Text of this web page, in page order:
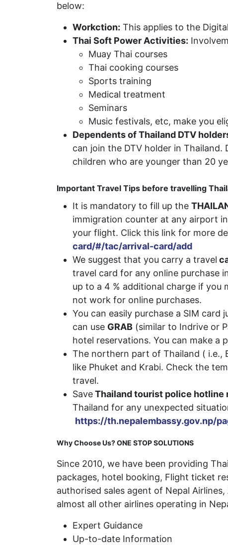
below:
Workction: This applies to the
Thai Soft Power Activities:
Muay Thai courses
Thai cooking courses
Sports training
Medical treatment
Seminars
Music festivals, etc, make you
Dependents of Thailand DTV
can join the DTV holder in
children who are younger than 20
Important Travel Tips before travelling
It is mandatory to fill up the
immigration counter at any airport
your flight. Click this link for more
card/#/tac/arrival-card/add
We suggest that you carry a travel
travel card for any online purchase
up to a 4 % additional charge if you
not work for online purchases.
You can easily purchase a SIM
can use GRAB (similar to Indrive or
hotel reservations. You can make a
The northern part of Thailand ( i.e.,
like Phuket and Krabi. Check the
travel.
SaveThailand tourist police hotline
Thailand for any unexpected
https://th.nepalembassy.gov.np/
Why Choose Us? ONE STOP SOLUTIONS
Since 2010, we have been providing
packages, hotel booking, Flight ticket
authorised sales agent of Nepal
almost all other airlines operating in
Expert Guidance
Up-to-date Information